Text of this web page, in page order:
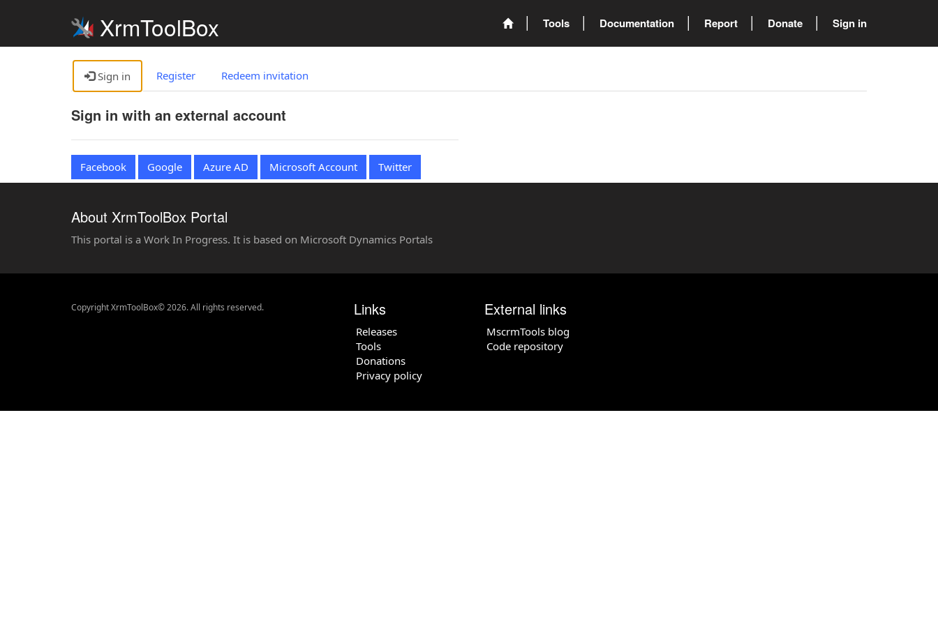
XrmToolBox Tools Documentation Report Donate Sign in
Sign in Register Redeem invitation
Sign in with an external account
Facebook Google Azure AD Microsoft Account Twitter
About XrmToolBox Portal
This portal is a Work In Progress. It is based on Microsoft Dynamics Portals
Copyright XrmToolBox© 2026. All rights reserved. Links
Releases
Tools
Donations
Privacy policy
External links
MscrmTools blog
Code repository